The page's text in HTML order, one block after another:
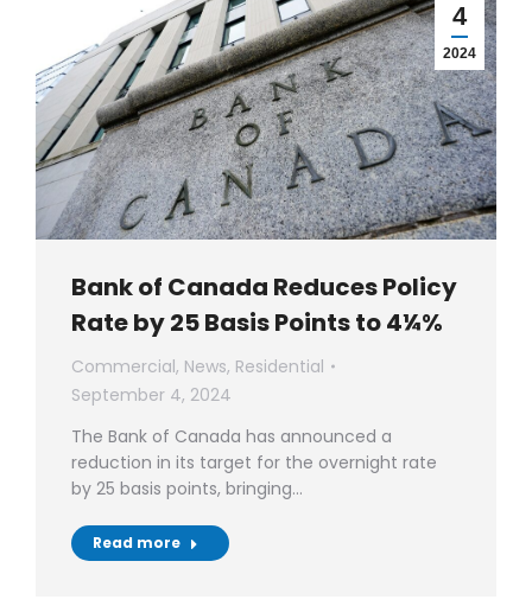
4
2024
Bank of Canada Reduces Policy
Rate by 25 Basis Points to 4¼%
Commercial, News, Residential
September 4, 2024
The Bank of Canada has announced a
reduction in its target for the overnight rate
by 25 basis points, bringing…
Read more